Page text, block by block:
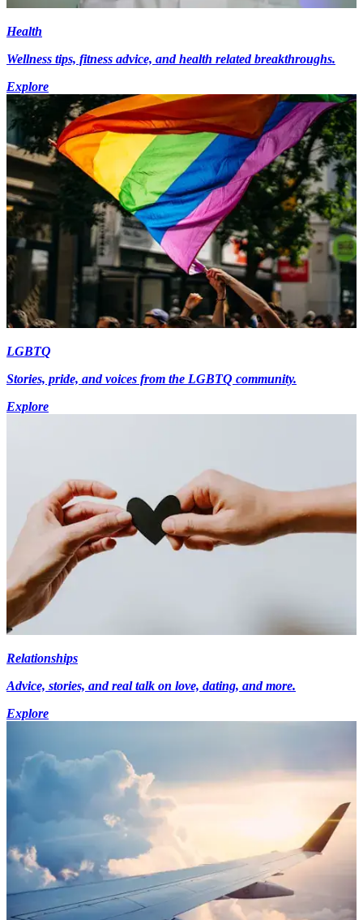
Health
Wellness tips, fitness advice, and health related breakthroughs.
Explore
LGBTQ
Stories, pride, and voices from the LGBTQ community.
Explore
Relationships
Advice, stories, and real talk on love, dating, and more.
Explore